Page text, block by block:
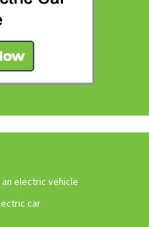
electric vehicle
car